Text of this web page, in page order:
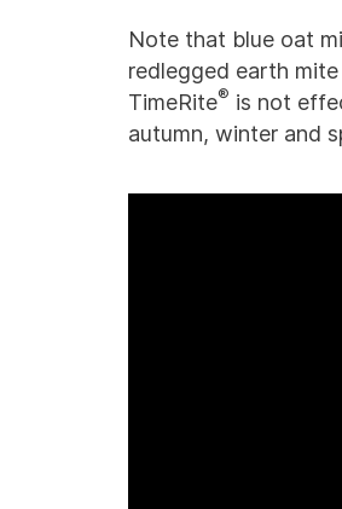
Note that blue oat
redlegged earth
TimeRite® is not
autumn, winter and